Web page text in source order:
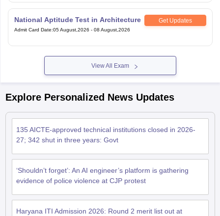
National Aptitude Test in Architecture Get Updates
Admit Card Date:05 August,2026 - 08 August,2026
View All Exam
Explore Personalized News Updates
135 AICTE-approved technical institutions closed in 2026-
27; 342 shut in three years: Govt
‘Shouldn’t forget’: An AI engineer’s platform is gathering
evidence of police violence at CJP protest
Haryana ITI Admission 2026: Round 2 merit list out at